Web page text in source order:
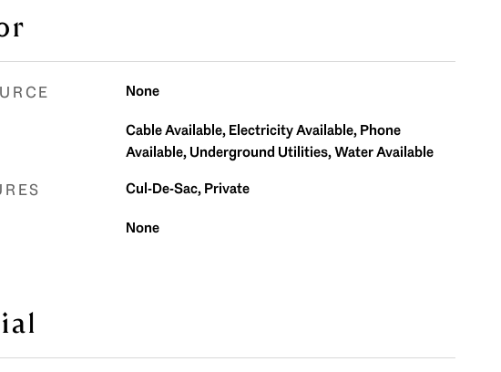
None
Cable Available, Electricity Available, Phone
Available, Underground Utilities, Water Available
Cul-De-Sac, Private
None